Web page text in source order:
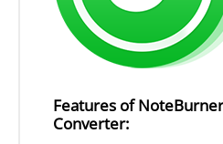
Features of
Converter: